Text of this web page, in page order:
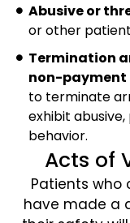
Abusive or
or other
Termination
non-payment
to terminate
exhibit
behavior.
Acts of
Patients
have made a